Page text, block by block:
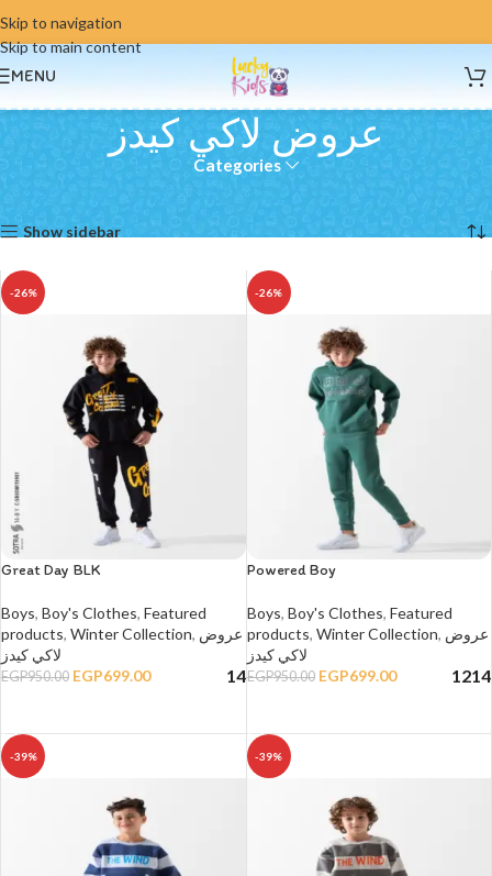
Skip to navigation
Skip to main content
MENU
عروض لاكي كيدز
Categories
Show sidebar
-26%
Great Day BLK
Boys, Boy's Clothes, Featured
products, Winter Collection, عروض
لاكي كيدز
EGP950.00 EGP699.00 14
-26%
Powered Boy
Boys, Boy's Clothes, Featured
products, Winter Collection, عروض
لاكي كيدز
EGP950.00 EGP699.00 1214
-39% -39%